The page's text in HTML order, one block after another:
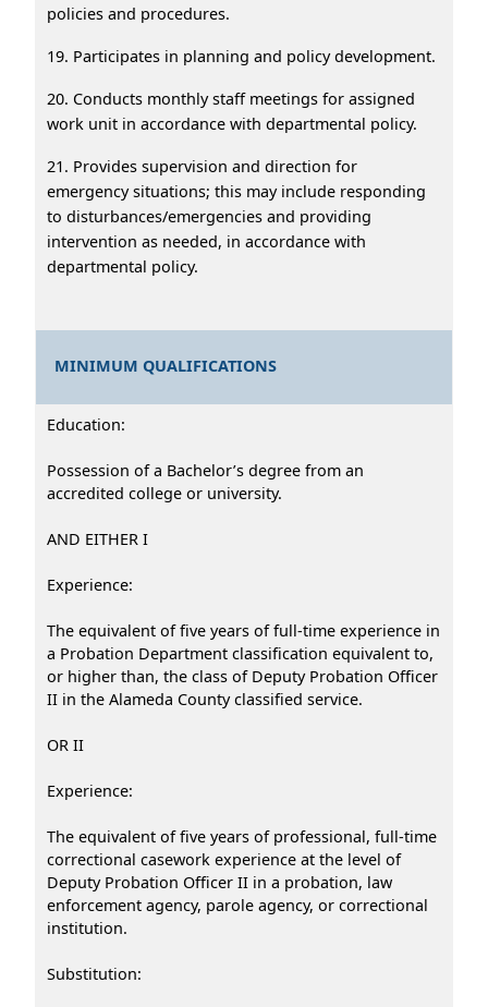
policies and procedures.
19. Participates in planning and policy development.
20. Conducts monthly staff meetings for assigned
work unit in accordance with departmental policy.
21. Provides supervision and direction for
emergency situations; this may include responding
to disturbances/emergencies and providing
intervention as needed, in accordance with
departmental policy.
MINIMUM QUALIFICATIONS
Education:
Possession of a Bachelor’s degree from an
accredited college or university.
AND EITHER I
Experience:
The equivalent of five years of full-time experience in
a Probation Department classification equivalent to,
or higher than, the class of Deputy Probation Officer
II in the Alameda County classified service.
OR II
Experience:
The equivalent of five years of professional, full-time
correctional casework experience at the level of
Deputy Probation Officer II in a probation, law
enforcement agency, parole agency, or correctional
institution.
Substitution: